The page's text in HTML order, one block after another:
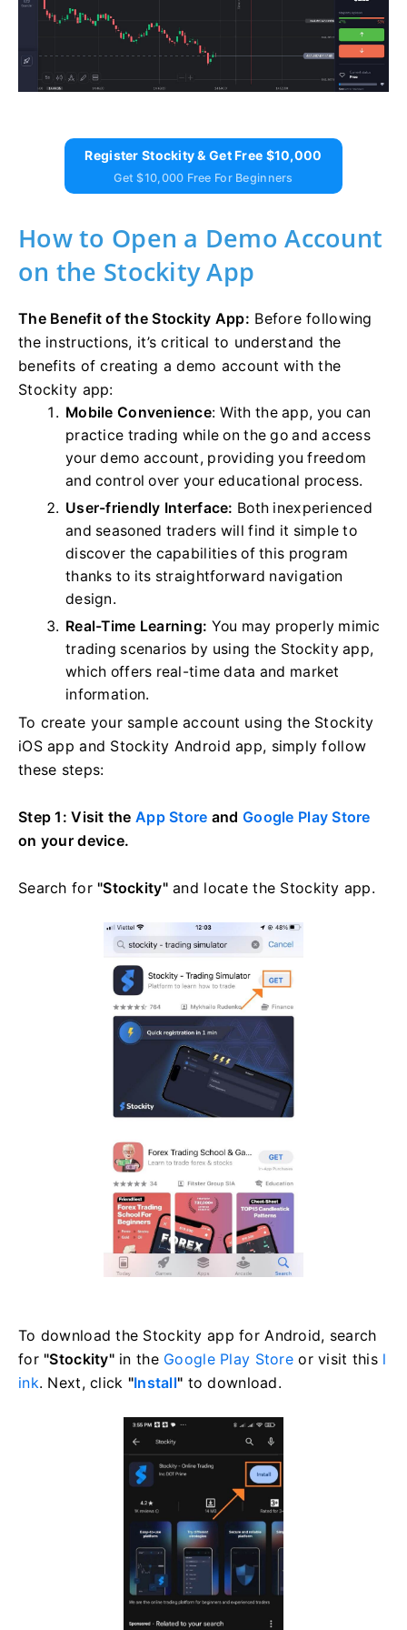
Register Stockity & Get Free $10,000
Get $10,000 Free For Beginners
How to Open a Demo Account
on the Stockity App
The Benefit of the Stockity App: Before following
the instructions, it’s critical to understand the
benefits of creating a demo account with the
Stockity app:
Mobile Convenience: With the app, you can
practice trading while on the go and access
your demo account, providing you freedom
and control over your educational process.
User-friendly Interface: Both inexperienced
and seasoned traders will find it simple to
discover the capabilities of this program
thanks to its straightforward navigation
design.
Real-Time Learning: You may properly mimic
trading scenarios by using the Stockity app,
which offers real-time data and market
information.
To create your sample account using the Stockity
iOS app and Stockity Android app, simply follow
these steps:
Step 1: Visit theApp Store and Google Play Store
on your device.
Search for "Stockity"and locate the Stockity app.
To download the Stockity app for Android, search
for "Stockity"in the Google Play Storeor visit this l
ink. Next, click "Install" to download.